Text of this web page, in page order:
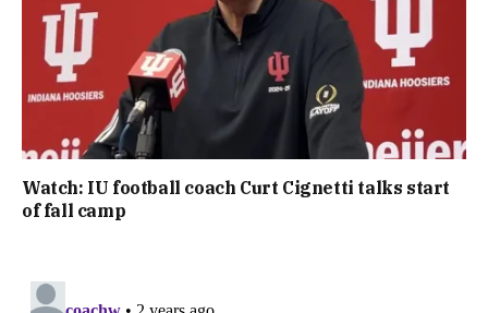
Watch: IU football coach Curt Cignetti talks start
of fall camp